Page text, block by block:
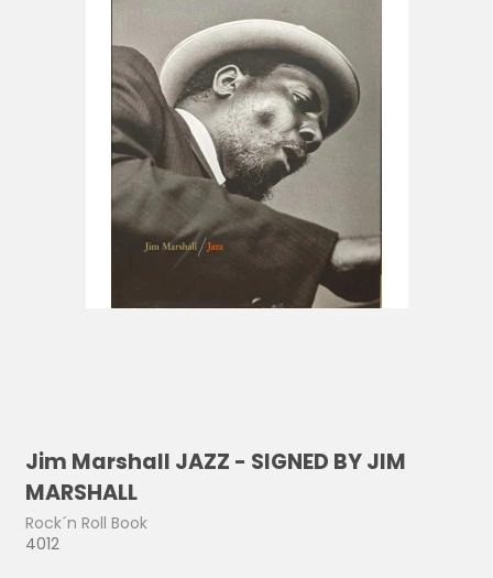
Jim Marshall JAZZ - SIGNED BY JIM
MARSHALL
Rock´n Roll Book
4012